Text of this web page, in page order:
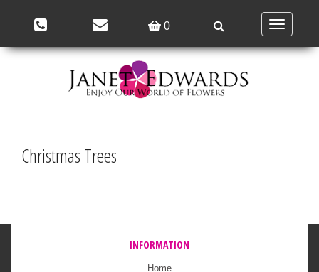
0
Toggle
navigation
Christmas Trees
INFORMATION
Home